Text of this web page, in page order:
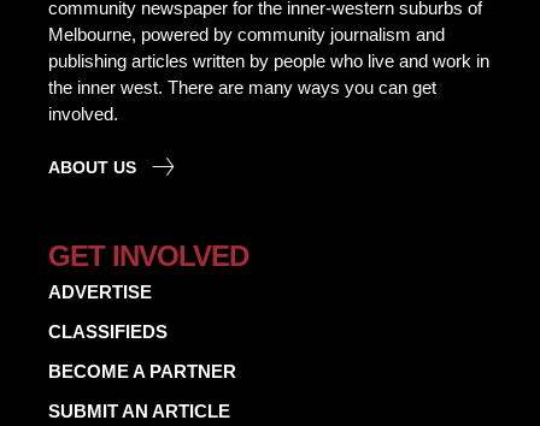
community newspaper for the inner-western suburbs of
Melbourne, powered by community journalism and
publishing articles written by people who live and work in
the inner west. There are many ways you can get
involved.
ABOUT US
GET INVOLVED
ADVERTISE
CLASSIFIEDS
BECOME A PARTNER
SUBMIT AN ARTICLE